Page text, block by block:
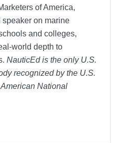
of America,
speaker on marine
and colleges,
world depth to
NauticEd is the only U.S.
recognized by the U.S.
National